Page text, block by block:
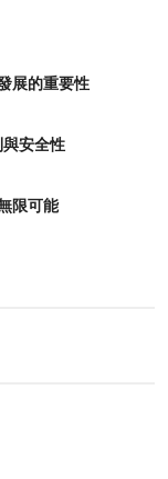
展的重要性
安全性
限可能